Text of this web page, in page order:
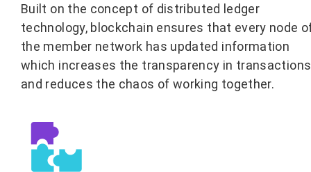
Built on the concept of distributed ledger
technology, blockchain ensures that every node
the member network has updated information
which increases the transparency in transactions
and reduces the chaos of working together.